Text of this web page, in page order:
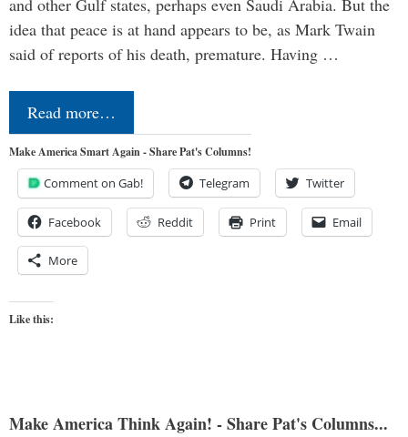
and other Gulf states, perhaps even Saudi Arabia. But the
idea that peace is at hand appears to be, as Mark Twain
said of reports of his death, premature. Having …
Read more…
Make America Smart Again - Share Pat's Columns!
Comment on Gab! Telegram Twitter
Facebook Reddit Print Email
More
Like this:
Make America Think Again! - Share Pat's Columns...